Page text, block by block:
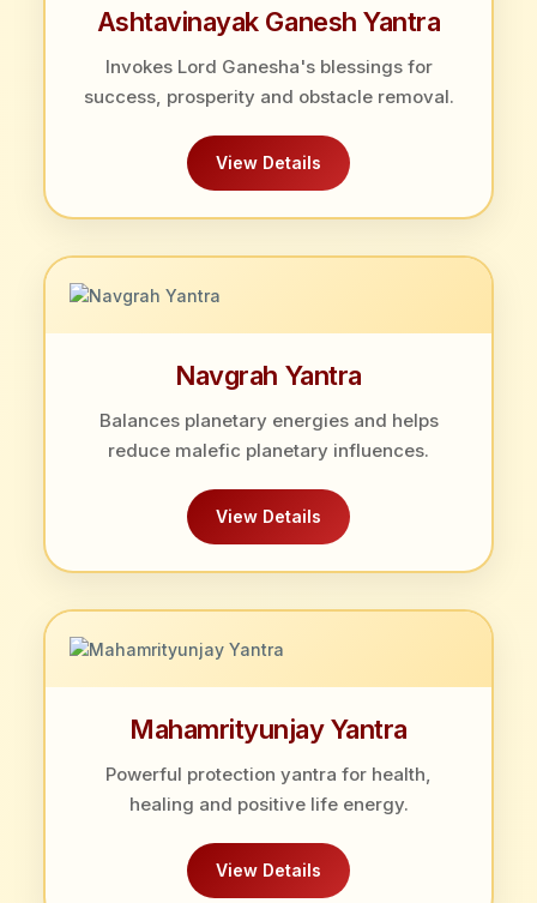
Ashtavinayak Ganesh Yantra
Invokes Lord Ganesha's blessings for
success, prosperity and obstacle removal.
View Details
Navgrah Yantra
Balances planetary energies and helps
reduce malefic planetary influences.
View Details
Mahamrityunjay Yantra
Powerful protection yantra for health,
healing and positive life energy.
View Details